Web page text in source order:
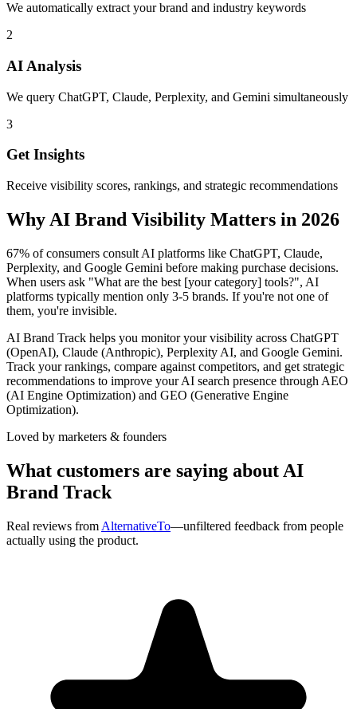
We automatically extract your brand and industry keywords
2
AI Analysis
We query ChatGPT, Claude, Perplexity, and Gemini simultaneously
3
Get Insights
Receive visibility scores, rankings, and strategic recommendations
Why AI Brand Visibility Matters in 2026
67% of consumers consult AI platforms like ChatGPT, Claude,
Perplexity, and Google Gemini before making purchase decisions.
When users ask "What are the best [your category] tools?", AI
platforms typically mention only 3-5 brands. If you're not one of
them, you're invisible.
AI Brand Track helps you monitor your visibility across ChatGPT
(OpenAI), Claude (Anthropic), Perplexity AI, and Google Gemini.
Track your rankings, compare against competitors, and get strategic
recommendations to improve your AI search presence through AEO
(AI Engine Optimization) and GEO (Generative Engine
Optimization).
Loved by marketers & founders
What customers are saying about AI
Brand Track
Real reviews from AlternativeTo—unfiltered feedback from people
actually using the product.